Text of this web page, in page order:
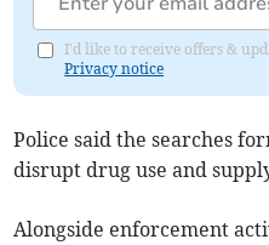
I'd like to receive offers &
Privacy notice
Police said the searches
disrupt drug use and
Alongside enforcement